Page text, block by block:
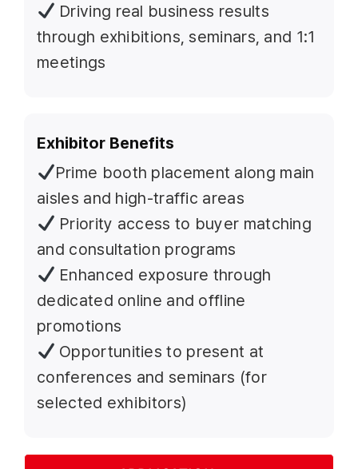
Driving real business results
through exhibitions, seminars, and 1:1
meetings
Exhibitor Benefits
Prime booth placement along main
aisles and high-traffic areas
Priority access to buyer matching
and consultation programs
Enhanced exposure through
dedicated online and offline
promotions
Opportunities to present at
conferences and seminars (for
selected exhibitors)